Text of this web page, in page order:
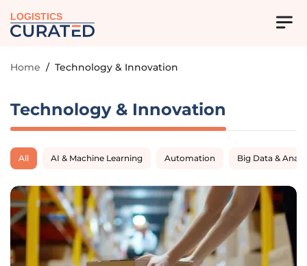
LOGISTICS
Home / Technology & Innovation
Technology & Innovation
All AI & Machine Learning Automation Big Data &